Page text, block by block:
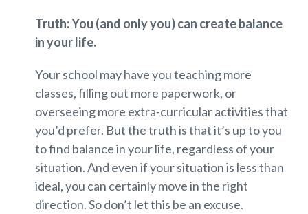
Truth: You (and only you) can create balance
in your life.
Your school may have you teaching more
classes, filling out more paperwork, or
overseeing more extra-curricular activities that
you’d prefer. But the truth is that it’s up to you
to find balance in your life, regardless of your
situation. And even if your situation is less than
ideal, you can certainly move in the right
direction. So don’t let this be an excuse.